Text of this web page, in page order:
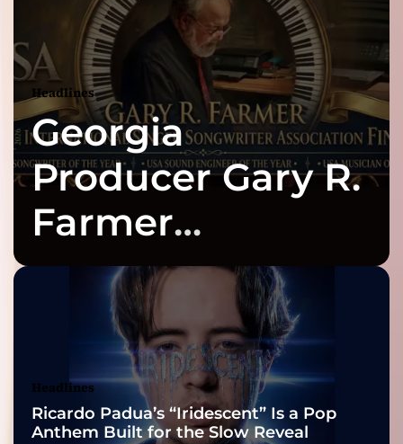
Headlines
Georgia
Producer Gary R.
Farmer
Celebrates Three
2026 ISSA
Awards Finalist
Nominations
Headlines
Ricardo Padua’s “Iridescent” Is a Pop
Anthem Built for the Slow Reveal